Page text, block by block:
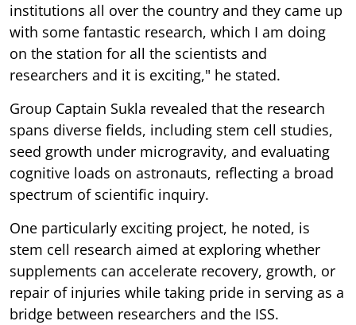
institutions all over the country and they came up
with some fantastic research, which I am doing
on the station for all the scientists and
researchers and it is exciting," he stated.
Group Captain Sukla revealed that the research
spans diverse fields, including stem cell studies,
seed growth under microgravity, and evaluating
cognitive loads on astronauts, reflecting a broad
spectrum of scientific inquiry.
One particularly exciting project, he noted, is
stem cell research aimed at exploring whether
supplements can accelerate recovery, growth, or
repair of injuries while taking pride in serving as a
bridge between researchers and the ISS.